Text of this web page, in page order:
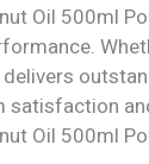
Oil 500ml
Oil 500ml